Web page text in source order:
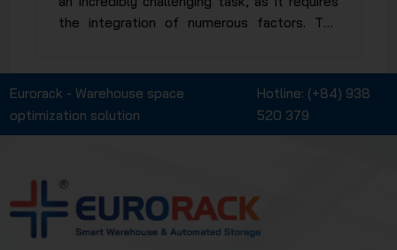
the integration of numerous factors. The
manual operations, saving both time and
human effort to the maximum extent. So,
Eurorack - Warehouse space
optimization solution
Hotline: (+84) 938
520 379